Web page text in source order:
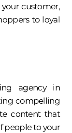
customer,
to loyal
agency in
compelling
content that
people to your